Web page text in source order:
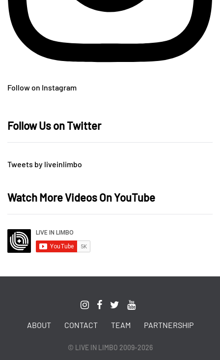
Follow on Instagram
Follow Us on Twitter
Tweets by liveinlimbo
Watch More Videos On YouTube
ABOUT CONTACT TEAM PARTNERSHIP
© LIVE IN LIMBO 2009-2026